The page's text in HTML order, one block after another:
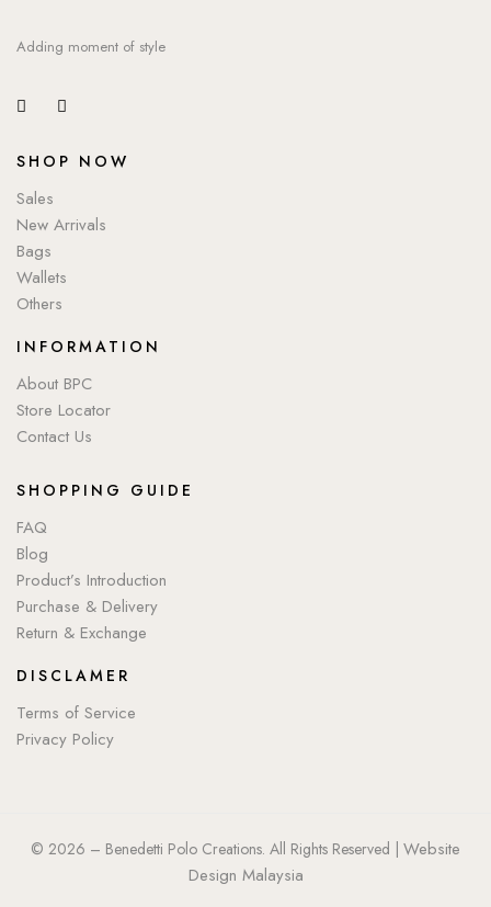
Adding moment of style
SHOP NOW
Sales
New Arrivals
Bags
Wallets
Others
INFORMATION
About BPC
Store Locator
Contact Us
SHOPPING GUIDE
FAQ
Blog
Product’s Introduction
Purchase & Delivery
Return & Exchange
DISCLAMER
Terms of Service
Privacy Policy
© 2026 – Benedetti Polo Creations. All Rights Reserved | Website
Design Malaysia